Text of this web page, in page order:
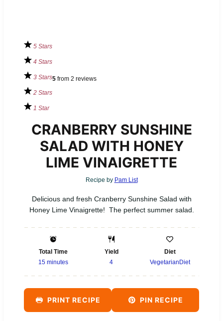
5 Stars
4 Stars
3 Stars
2 Stars
1 Star
5 from 2 reviews
CRANBERRY SUNSHINE
SALAD WITH HONEY
LIME VINAIGRETTE
Recipe by Pam List
Delicious and fresh Cranberry Sunshine Salad with
Honey Lime Vinaigrette! The perfect summer salad.
Total Time
15 minutes
Yield
4
Diet
VegetarianDiet
PRINT RECIPE PIN RECIPE